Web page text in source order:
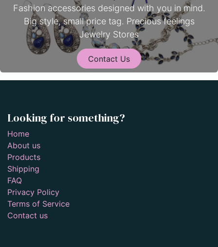
Fashion accessories designed with you in mind.
Big style, small price tag. Precious feelings
Jewelry Stores
Contact Us
Looking for something?
Home
About us
Products
Shipping
FAQ
Privacy Policy
Terms of Service
Contact us